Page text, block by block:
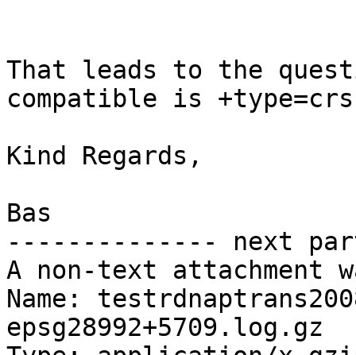
That leads to the
compatible is
Kind Regards,
Bas
-------------- next
A non-text attachment
Name:
epsg28992+5709.log.gz